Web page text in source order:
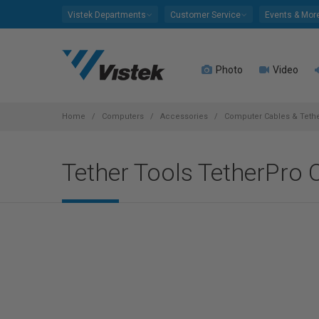
Vistek Departments Customer Service Events &
Photo Video
Home Computers Accessories Computer Cables &
Tether Tools TetherPro